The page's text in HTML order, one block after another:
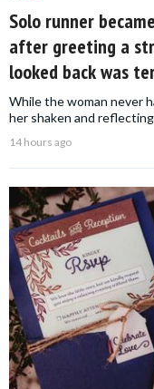
Solo runner
after greeting a
looked back was
While the woman never
her shaken and
14 hours ago